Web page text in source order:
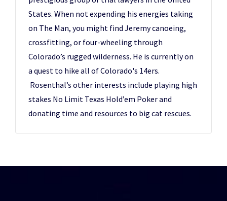
States. When not expending his energies taking
on The Man, you might find Jeremy canoeing,
crossfitting, or four-wheeling through
Colorado’s rugged wilderness. He is currently on
a quest to hike all of Colorado's 14ers.
Rosenthal’s other interests include playing high
stakes No Limit Texas Hold’em Poker and
donating time and resources to big cat rescues.